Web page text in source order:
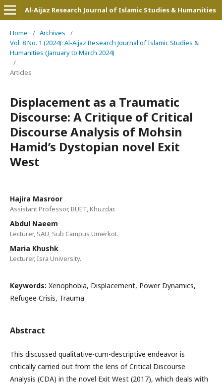
Al-Aijaz Research Journal of Islamic Studies & Humanities
Home / Archives
/
Vol. 8 No. 1 (2024): Al-Aijaz Research Journal of Islamic Studies &
Humanities (January to March 2024)
/
Articles
Displacement as a Traumatic
Discourse: A Critique of Critical
Discourse Analysis of Mohsin
Hamid’s Dystopian novel Exit
West
Hajira Masroor
Assistant Professor, BUET, Khuzdar.
Abdul Naeem
Lecturer, SAU, Sub Campus Umerkot.
Maria Khushk
Lecturer, Isra University.
Keywords: Xenophobia, Displacement, Power Dynamics,
Refugee Crisis, Trauma
Abstract
This discussed qualitative-cum-descriptive endeavor is
critically carried out from the lens of Critical Discourse
Analysis (CDA) in the novel Exit West (2017), which deals with